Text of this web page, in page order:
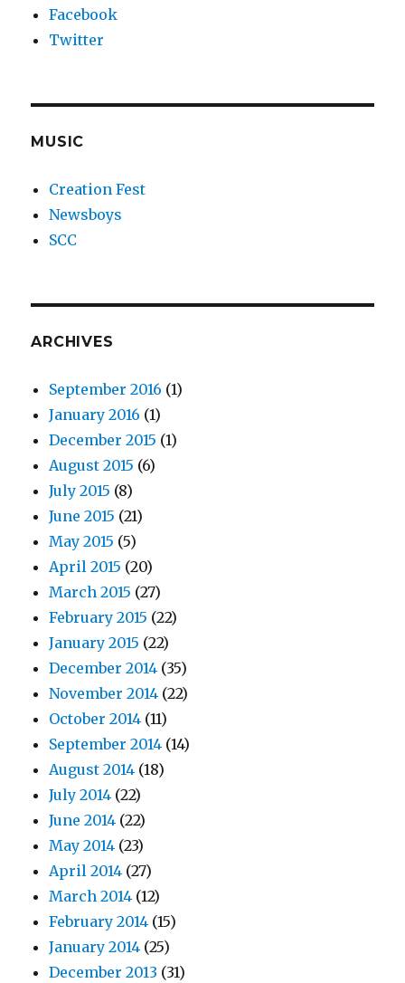
Facebook
Twitter
MUSIC
Creation Fest
Newsboys
SCC
ARCHIVES
September 2016 (1)
January 2016 (1)
December 2015 (1)
August 2015 (6)
July 2015 (8)
June 2015 (21)
May 2015 (5)
April 2015 (20)
March 2015 (27)
February 2015 (22)
January 2015 (22)
December 2014 (35)
November 2014 (22)
October 2014 (11)
September 2014 (14)
August 2014 (18)
July 2014 (22)
June 2014 (22)
May 2014 (23)
April 2014 (27)
March 2014 (12)
February 2014 (15)
January 2014 (25)
December 2013 (31)